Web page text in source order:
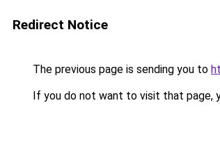
Redirect Notice
The previous page is sending you to
If you do not want to visit that page,